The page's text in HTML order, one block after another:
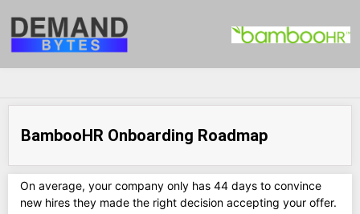
BambooHR Onboarding Roadmap
On average, your company only has 44 days to convince
new hires they made the right decision accepting your offer.